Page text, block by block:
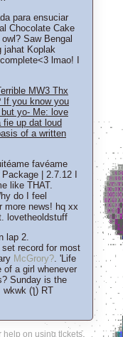
para ensuciar
Chocolate Cake
Saw Bengal
jahat Koplak
lmao! I
MW3 Thx
If you know you
yo- Me: love
up dat loud
of a written
favéame
| 2.7.12 I
like THAT.
do I feel
more news! hq xx
lovetheoldstuff
lap 2.
record for most
McGrory? . 'Life
of a girl whenever
Sunday is the
(ƪ) RT
help on using tickets.